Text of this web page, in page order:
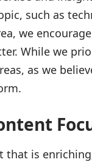
such as
we
While we
as we
that is